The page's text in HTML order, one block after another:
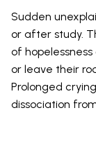
Sudden
or after study.
of
or leave their
Prolonged
dissociation